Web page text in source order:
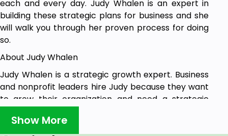
each and every day. Judy Whalen is an expert in
building these strategic plans for business and she
will walk you through her proven process for doing
so.
About Judy Whalen
Judy Whalen is a strategic growth expert. Business
and nonprofit leaders hire Judy because they want
to grow their organization and need a strategic
marketplace so they can make smart decisions.
Show More